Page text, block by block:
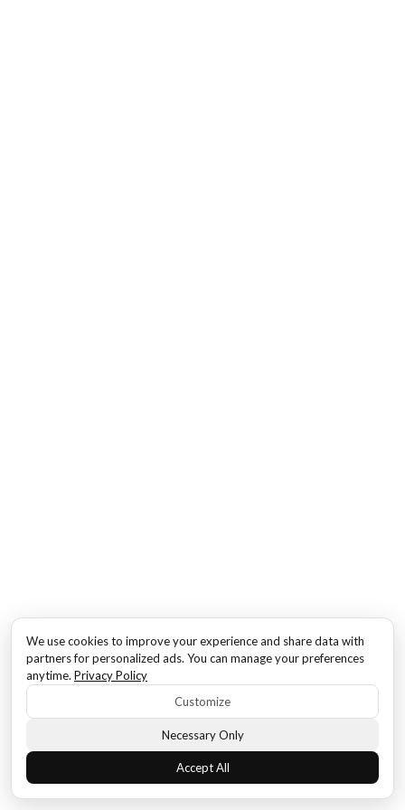
We use cookies to improve your experience and share data with
partners for personalized ads. You can manage your preferences
anytime. Privacy Policy
Customize
Necessary Only
Accept All